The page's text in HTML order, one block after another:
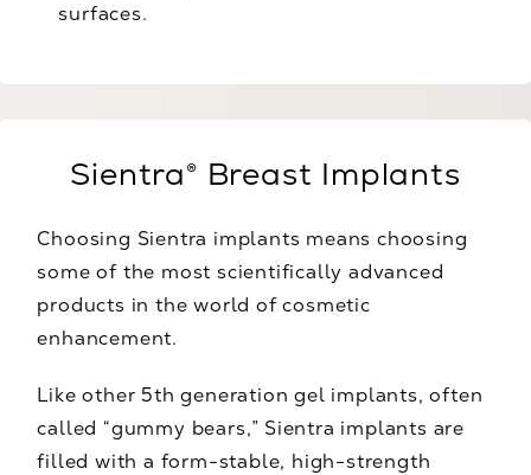
surfaces.
Sientra® Breast Implants
Choosing Sientra implants means choosing
some of the most scientifically advanced
products in the world of cosmetic
enhancement.
Like other 5th generation gel implants, often
called “gummy bears,” Sientra implants are
filled with a form-stable, high-strength